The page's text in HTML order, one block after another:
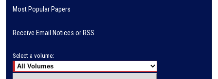
Most Popular Papers
Receive Email Notices or RSS
Select a volume: